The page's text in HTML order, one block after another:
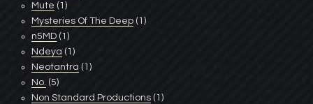
Mute (1)
Mysteries Of The Deep (1)
n5MD (1)
Ndeya (1)
Neotantra (1)
No. (5)
Non Standard Productions (1)